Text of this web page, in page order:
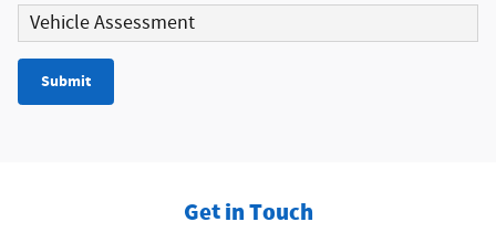
Vehicle Assessment
Submit
Get in Touch